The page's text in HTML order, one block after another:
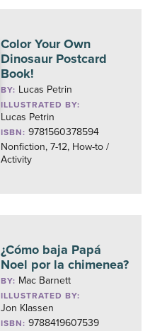
Color Your Own
Dinosaur Postcard
Book!
BY: Lucas Petrin
ILLUSTRATED BY:
Lucas Petrin
ISBN: 9781560378594
Nonfiction, 7-12, How-to /
Activity
¿Cómo baja Papá
Noel por la chimenea?
BY: Mac Barnett
ILLUSTRATED BY:
Jon Klassen
ISBN: 9788419607539